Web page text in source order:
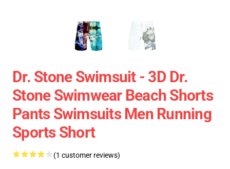
Dr. Stone Swimsuit - 3D Dr.
Stone Swimwear Beach Shorts
Pants Swimsuits Men Running
Sports Short
(1 customer reviews)